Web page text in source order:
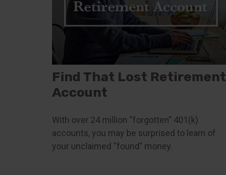
Find That Lost Retirement
Account
With over 24 million “forgotten” 401(k)
accounts, you may be surprised to learn of
your unclaimed “found” money.